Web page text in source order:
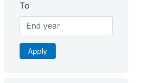
To
Apply